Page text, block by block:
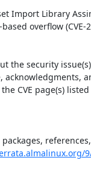
overflow (CVE-
the security
acknowledgments,
CVE page(s)
9/